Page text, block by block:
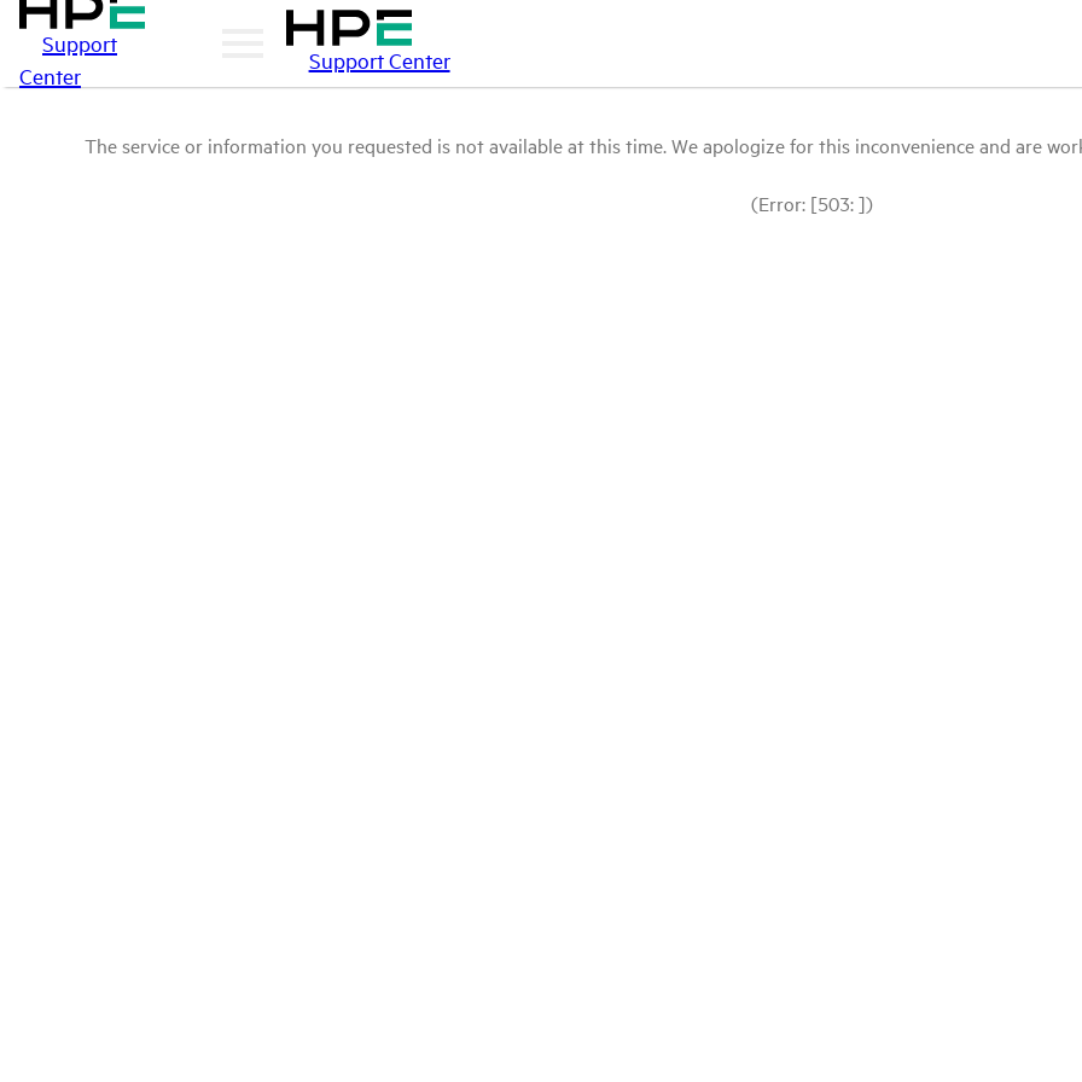
Support
Center
Support Center
The service or information you requested is not available at this time. We apologize for this inconvenience and are
(Error: [503: ])